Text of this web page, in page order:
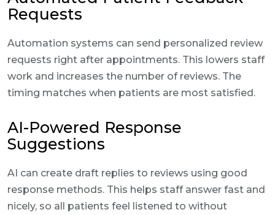
Requests
Automation systems can send personalized review
requests right after appointments. This lowers staff
work and increases the number of reviews. The
timing matches when patients are most satisfied.
AI-Powered Response
Suggestions
AI can create draft replies to reviews using good
response methods. This helps staff answer fast and
nicely, so all patients feel listened to without